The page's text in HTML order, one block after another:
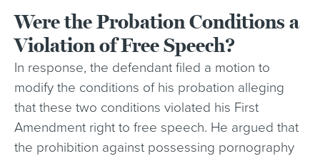
Were the Probation Conditions a
Violation of Free Speech?
In response, the defendant filed a motion to
modify the conditions of his probation alleging
that these two conditions violated his First
Amendment right to free speech. He argued that
the prohibition against possessing pornography